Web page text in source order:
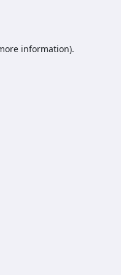
information).